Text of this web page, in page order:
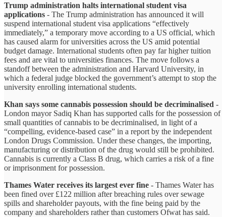
Trump administration halts international student visa
applications - The Trump administration has announced it will
suspend international student visa applications “effectively
immediately,” a temporary move according to a US official, which
has caused alarm for universities across the US amid potential
budget damage. International students often pay far higher tuition
fees and are vital to universities finances. The move follows a
standoff between the administration and Harvard University, in
which a federal judge blocked the government’s attempt to stop the
university enrolling international students.
Khan says some cannabis possession should be decriminalised -
London mayor Sadiq Khan has supported calls for the possession of
small quantities of cannabis to be decriminalised, in light of a
“compelling, evidence-based case” in a report by the independent
London Drugs Commission. Under these changes, the importing,
manufacturing or distribution of the drug would still be prohibited.
Cannabis is currently a Class B drug, which carries a risk of a fine
or imprisonment for possession.
Thames Water receives its largest ever fine - Thames Water has
been fined over £122 million after breaching rules over sewage
spills and shareholder payouts, with the fine being paid by the
company and shareholders rather than customers Ofwat has said.